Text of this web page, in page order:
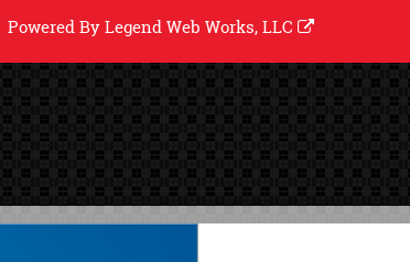
Powered ByLegend Web Works, LLC